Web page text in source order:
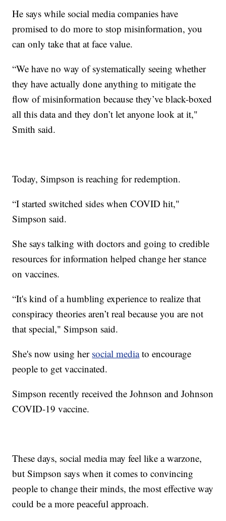
He says while social media companies have
promised to do more to stop misinformation, you
can only take that at face value.
“We have no way of systematically seeing whether
they have actually done anything to mitigate the
flow of misinformation because they’ve black-boxed
all this data and they don’t let anyone look at it,"
Smith said.
Today, Simpson is reaching for redemption.
“I started switched sides when COVID hit,"
Simpson said.
She says talking with doctors and going to credible
resources for information helped change her stance
on vaccines.
“It's kind of a humbling experience to realize that
conspiracy theories aren’t real because you are not
that special," Simpson said.
She's now using her social mediato encourage
people to get vaccinated.
Simpson recently received the Johnson and Johnson
COVID-19 vaccine.
These days, social media may feel like a warzone,
but Simpson says when it comes to convincing
people to change their minds, the most effective way
could be a more peaceful approach.